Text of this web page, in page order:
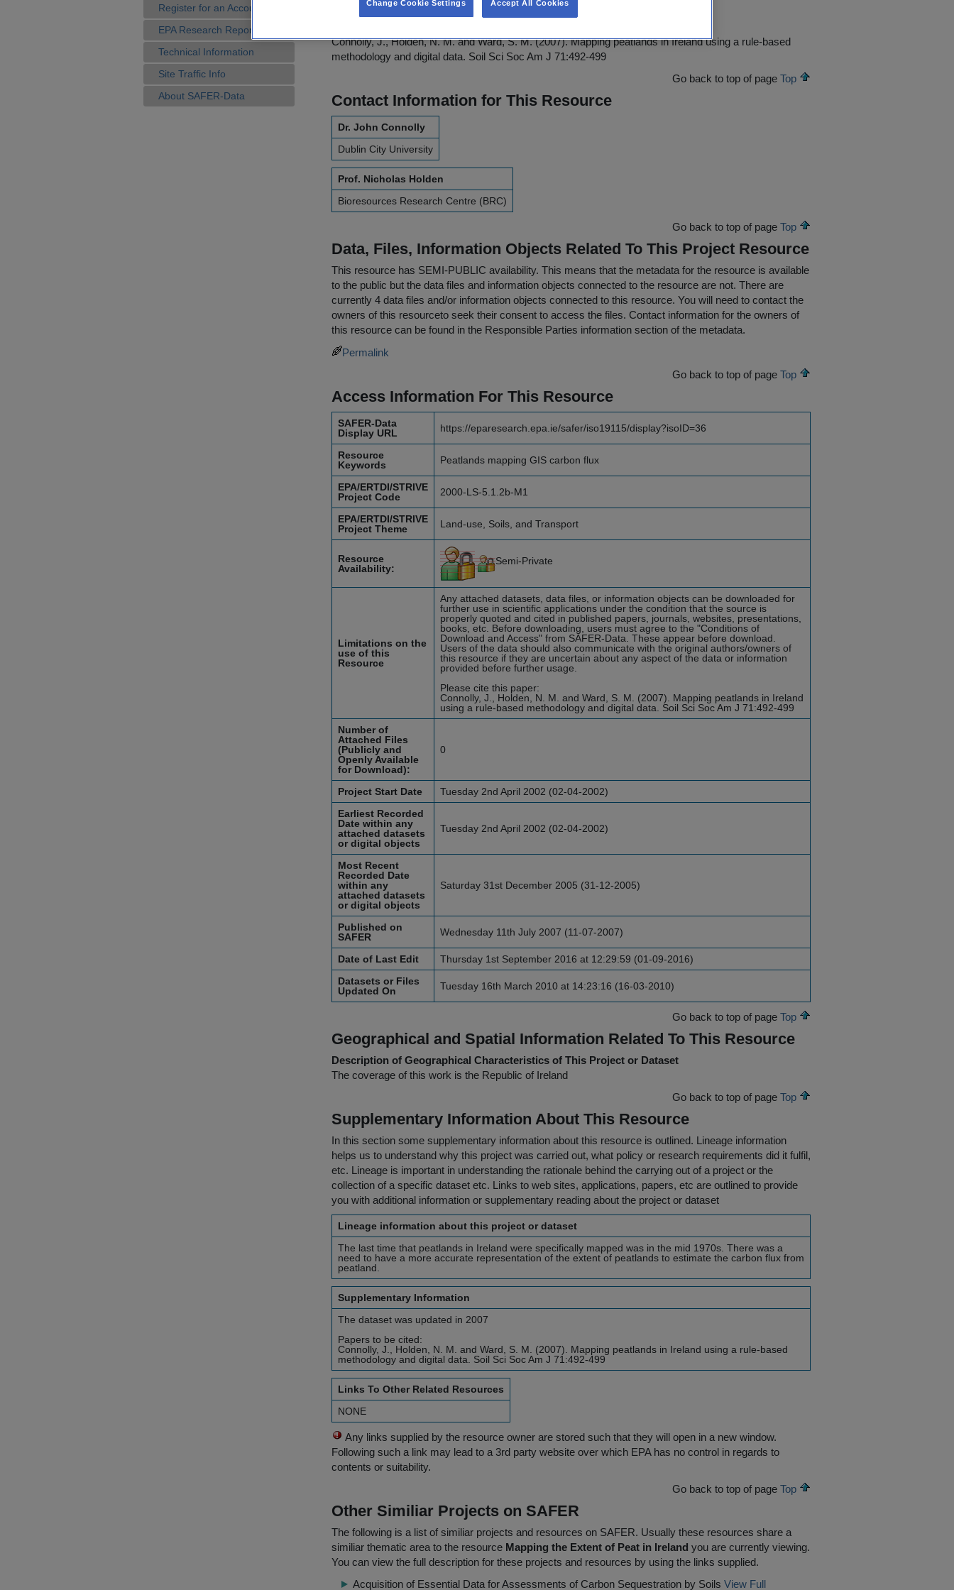
Register for an Account
EPA Research Reports
Technical Information
Site Traffic Info
About SAFER-Data
Connolly, J., Holden, N. M. and Ward, S. M. (2007). Mapping peatlands in Ireland using a rule-based
methodology and digital data. Soil Sci Soc Am J 71:492-499
Go back to top of page Top
Contact Information for This Resource
Dr. John Connolly
Dublin City University
Prof. Nicholas Holden
Bioresources Research Centre (BRC)
Go back to top of page Top
Data, Files, Information Objects Related To This Project Resource
This resource has SEMI-PUBLIC availability. This means that the metadata for the resource is available
to the public but the data files and information objects connected to the resource are not. There are
currently 4 data files and/or information objects connected to this resource. You will need to contact the
owners of this resourceto seek their consent to access the files. Contact information for the owners of
this resource can be found in the Responsible Parties information section of the metadata.
Permalink
Go back to top of page Top
Access Information For This Resource
SAFER-Data
Display URL
https://eparesearch.epa.ie/safer/iso19115/display?isoID=36
Resource
Keywords
Peatlands mapping GIS carbon flux
EPA/ERTDI/STRIVE
Project Code
2000-LS-5.1.2b-M1
EPA/ERTDI/STRIVE
Project Theme
Land-use, Soils, and Transport
Resource
Availability:
Semi-Private
Limitations on the
use of this
Resource
Any attached datasets, data files, or information objects can be downloaded for
further use in scientific applications under the condition that the source is
properly quoted and cited in published papers, journals, websites, presentations,
books, etc. Before downloading, users must agree to the "Conditions of
Download and Access" from SAFER-Data. These appear before download.
Users of the data should also communicate with the original authors/owners of
this resource if they are uncertain about any aspect of the data or information
provided before further usage.
Please cite this paper:
Connolly, J., Holden, N. M. and Ward, S. M. (2007). Mapping peatlands in Ireland
using a rule-based methodology and digital data. Soil Sci Soc Am J 71:492-499
Number of
Attached Files
(Publicly and
Openly Available
for Download):
0
Project Start Date
Tuesday 2nd April 2002 (02-04-2002)
Earliest Recorded
Date within any
attached datasets
or digital objects
Tuesday 2nd April 2002 (02-04-2002)
Most Recent
Recorded Date
within any
attached datasets
or digital objects
Saturday 31st December 2005 (31-12-2005)
Published on
SAFER
Wednesday 11th July 2007 (11-07-2007)
Date of Last Edit
Thursday 1st September 2016 at 12:29:59 (01-09-2016)
Datasets or Files
Updated On
Tuesday 16th March 2010 at 14:23:16 (16-03-2010)
Go back to top of page Top
Geographical and Spatial Information Related To This Resource
Description of Geographical Characteristics of This Project or Dataset
The coverage of this work is the Republic of Ireland
Go back to top of page Top
Supplementary Information About This Resource
In this section some supplementary information about this resource is outlined. Lineage information
helps us to understand why this project was carried out, what policy or research requirements did it fulfil,
etc. Lineage is important in understanding the rationale behind the carrying out of a project or the
collection of a specific dataset etc. Links to web sites, applications, papers, etc are outlined to provide
you with additional information or supplementary reading about the project or dataset
Lineage information about this project or dataset
The last time that peatlands in Ireland were specifically mapped was in the mid 1970s. There was a
need to have a more accurate representation of the extent of peatlands to estimate the carbon flux from
peatland.
Supplementary Information
The dataset was updated in 2007
Papers to be cited:
Connolly, J., Holden, N. M. and Ward, S. M. (2007). Mapping peatlands in Ireland using a rule-based
methodology and digital data. Soil Sci Soc Am J 71:492-499
Links To Other Related Resources
NONE
Any links supplied by the resource owner are stored such that they will open in a new window.
Following such a link may lead to a 3rd party website over which EPA has no control in regards to
contents or suitability.
Go back to top of page Top
Other Similiar Projects on SAFER
The following is a list of similiar projects and resources on SAFER. Usually these resources share a
similiar thematic area to the resource Mapping the Extent of Peat in Ireland you are currently viewing.
You can view the full description for these projects and resources by using the links supplied.
Acquisition of Essential Data for Assessments of Carbon Sequestration by Soils View Full
Accept All Cookies
Change Cookie Settings